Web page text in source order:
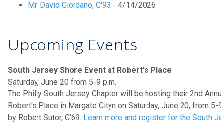
Mr. David Giordano, C'93 - 4/14/2026
Upcoming Events
South Jersey Shore Event at Robert's Place
Saturday, June 20 from 5-9 p.m.
The Philly South Jersey Chapter will be hosting their 2nd
Robert's Place in Margate Cityn on Saturday, June 20, from
by Robert Sutor, C'69. Learn more and register for the South